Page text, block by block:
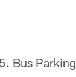
Bus Parking